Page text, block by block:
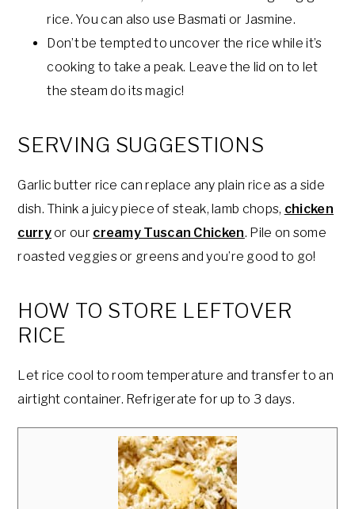
rice. You can also use Basmati or Jasmine.
Don’t be tempted to uncover the rice while it’s
cooking to take a peak. Leave the lid on to let
the steam do its magic!
SERVING SUGGESTIONS
Garlic butter rice can replace any plain rice as a side
dish. Think a juicy piece of steak, lamb chops, chicken
curryor our creamy Tuscan Chicken. Pile on some
roasted veggies or greens and you’re good to go!
HOW TO STORE LEFTOVER
RICE
Let rice cool to room temperature and transfer to an
airtight container. Refrigerate for up to 3 days.